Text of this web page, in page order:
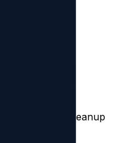
and focus a cleanup